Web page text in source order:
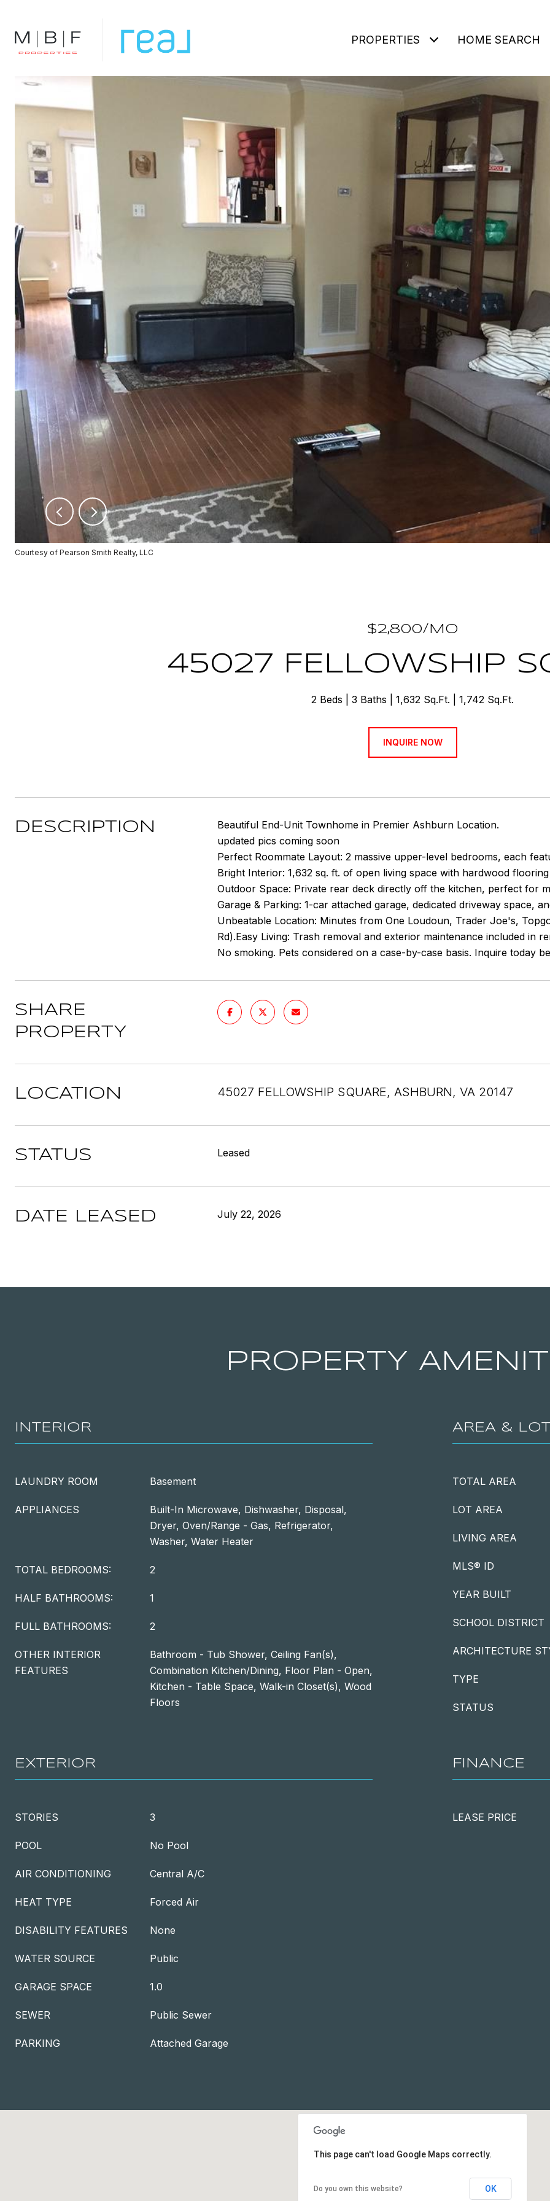
PROPERTIES HOME SEARCH
Courtesy of Pearson Smith Realty, LLC
$2,800/MO
45027 FELLOWSHIP
2 Beds 3 Baths 1,632 Sq.Ft. 1,742 Sq.Ft.
INQUIRE NOW
DESCRIPTION
Beautiful End-Unit Townhome in Premier Ashburn Location.
updated pics coming soon
Perfect Roommate Layout: 2 massive upper-level bedrooms, each
Bright Interior: 1,632 sq. ft. of open living space with hardwood
Outdoor Space: Private rear deck directly off the kitchen, perfect for
Garage & Parking: 1-car attached garage, dedicated driveway space,
Unbeatable Location: Minutes from One Loudoun, Trader Joe's,
Rd).Easy Living: Trash removal and exterior maintenance included in
No smoking. Pets considered on a case-by-case basis. Inquire today
SHARE
PROPERTY
LOCATION 45027 FELLOWSHIP SQUARE, ASHBURN, VA 20147
STATUS Leased
DATE LEASED July 22, 2026
PROPERTY
INTERIOR
LAUNDRY ROOM Basement
APPLIANCES
Built-In Microwave, Dishwasher, Disposal,
Dryer, Oven/Range - Gas, Refrigerator,
Washer, Water Heater
TOTAL BEDROOMS: 2
HALF BATHROOMS: 1
FULL BATHROOMS: 2
OTHER INTERIOR
FEATURES
Bathroom - Tub Shower, Ceiling Fan(s),
Combination Kitchen/Dining, Floor Plan - Open,
Kitchen - Table Space, Walk-in Closet(s), Wood
Floors
AREA & LOT
TOTAL AREA
LOT AREA
LIVING AREA
MLS® ID
YEAR BUILT
SCHOOL DISTRICT
ARCHITECTURE
TYPE
STATUS
EXTERIOR
STORIES 3
POOL No Pool
AIR CONDITIONING Central A/C
HEAT TYPE Forced Air
DISABILITY FEATURES None
WATER SOURCE Public
GARAGE SPACE 1.0
SEWER Public Sewer
PARKING Attached Garage
FINANCE
LEASE PRICE
This page can't load Google Maps correctly.
Do you own this website? OK